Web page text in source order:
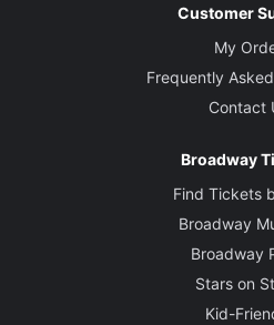
Customer
My
Frequently
Contact
Broadway
Find Tickets
Broadway
Broadway
Stars on
Kid-